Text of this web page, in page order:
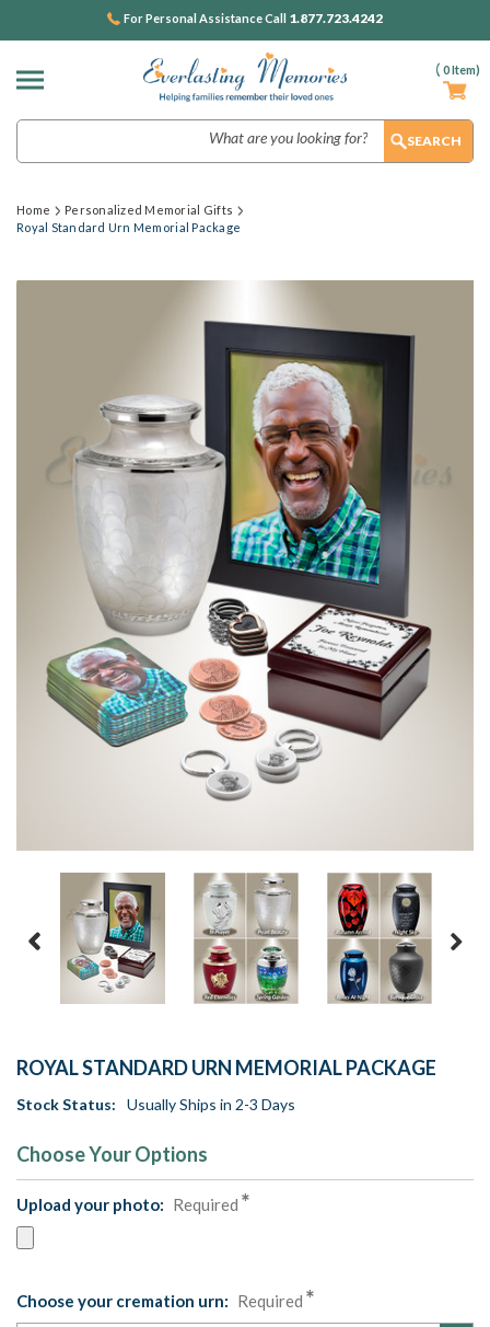
( 0Item)
For Personal Assistance Call 1.877.723.4242
Home
Personalized Memorial Gifts
Royal Standard Urn Memorial Package
ROYAL STANDARD URN MEMORIAL PACKAGE
Stock Status: Usually Ships in 2-3 Days
Choose Your Options
Upload your photo: Required
Choose your cremation urn: Required